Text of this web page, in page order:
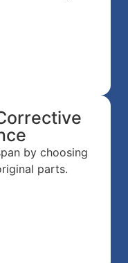
by choosing
parts.